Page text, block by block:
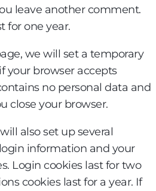
leave another comment.
for one year.
we will set a temporary
your browser accepts
no personal data and
close your browser.
also set up several
information and your
Login cookies last for two
cookies last for a year. If